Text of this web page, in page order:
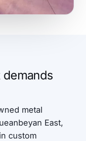
metal
East,
custom